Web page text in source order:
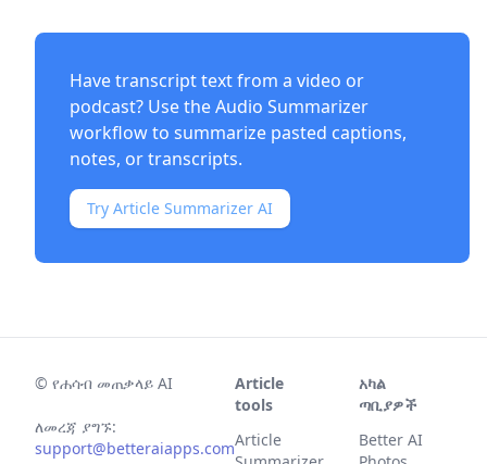
Have transcript text from a video or
podcast? Use theAudio Summarizer
workflow to summarize pasted captions,
notes, or transcripts.
Try Article Summarizer AI
© የሐሳብ መጠቃላይ AI
ለመረጃ ያግኙ:
support@betteraiapps.com
Article
tools
Article
አካል
ጣቢያዎች
Better AI